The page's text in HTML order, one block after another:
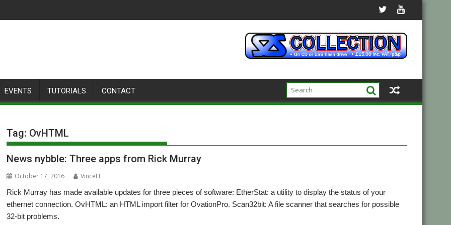
EVENTS TUTORIALS CONTACT
Tag: OvHTML
News nybble: Three apps from Rick Murray
October 17, 2016
VinceH
Rick Murray has made available updates for three pieces of software: EtherStat: a utility to display the status of your
ethernet connection. OvHTML: an HTML import filter for OvationPro. Scan32bit: A file scanner that searches for possible
32-bit problems.